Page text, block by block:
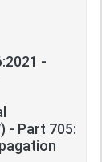
-
- Part 705: